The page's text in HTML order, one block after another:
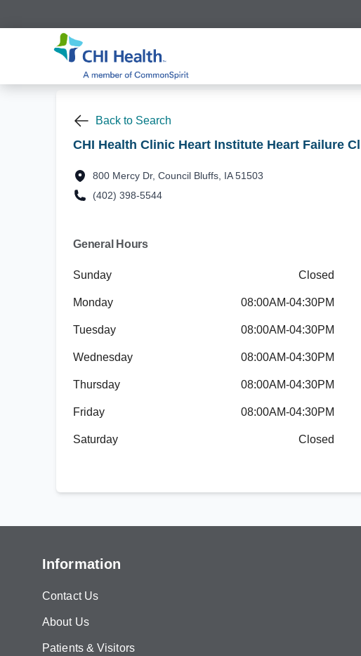
Back to Search
CHI Health Clinic Heart Institute Heart Failure
800 Mercy Dr, Council Bluffs, IA 51503
(402) 398-5544
General Hours
Sunday Closed
Monday 08:00AM-04:30PM
Tuesday 08:00AM-04:30PM
Wednesday 08:00AM-04:30PM
Thursday 08:00AM-04:30PM
Friday 08:00AM-04:30PM
Saturday Closed
Information
Contact Us
About Us
Patients & Visitors